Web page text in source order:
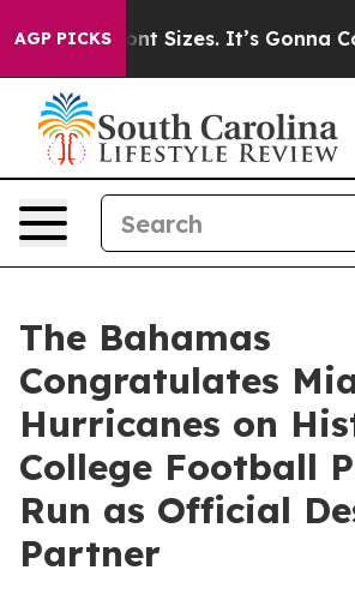
AGP PICKS
Font Sizes. It’s Gonna Cost
The Bahamas
Congratulates
Hurricanes on
College Football
Run as Official
Partner